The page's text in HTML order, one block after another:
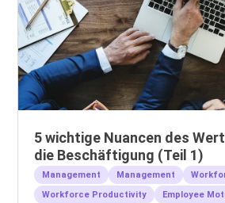
5 wichtige Nuancen des
die Beschäftigung (Teil 1)
Management Management
Workforce Productivity
Employee